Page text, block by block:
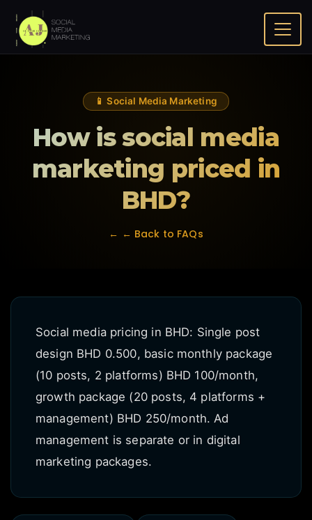
Home
FAQ
How is social media marketing priced in BHD?
📱 Social Media Marketing
How is social media
marketing priced in
BHD?
← ← Back to FAQs
Social media pricing in BHD: Single post
design BHD 0.500, basic monthly package
(10 posts, 2 platforms) BHD 100/month,
growth package (20 posts, 4 platforms +
management) BHD 250/month. Ad
management is separate or in digital
marketing packages.